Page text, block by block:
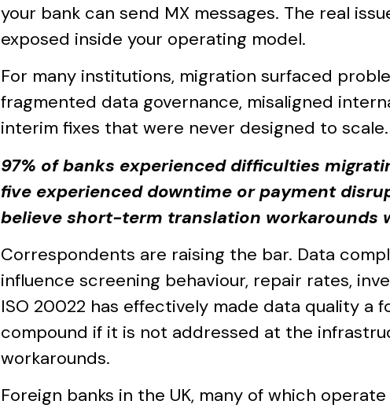
your bank can send MX messages. The real
exposed inside your operating model.
For many institutions, migration surfaced
fragmented data governance, misaligned
interim fixes that were never designed to scale.
97% of banks experienced difficulties
five experienced downtime or payment
believe short-term translation workarounds
Correspondents are raising the bar. Data
influence screening behaviour, repair rates,
ISO 20022 has effectively made data quality a
compound if it is not addressed at the
workarounds.
Foreign banks in the UK, many of which